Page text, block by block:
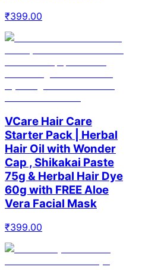
₹399.00
VCare Hair Care
Starter Pack | Herbal
Hair Oil with Wonder
Cap , Shikakai Paste
75g & Herbal Hair Dye
60g with FREE Aloe
Vera Facial Mask
₹399.00